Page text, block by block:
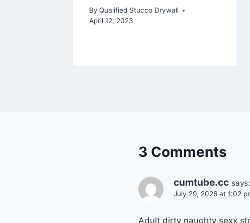
By Qualified Stucco Drywall
April 12, 2023
3 Comments
cumtube.cc says:
July 29, 2026 at 1:02
Adult dirty naughty sexx